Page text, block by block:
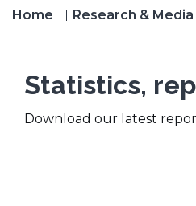
Home Research & Media
Statistics,
Download our latest